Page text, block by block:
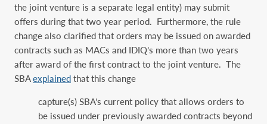
the joint venture is a separate legal entity) may submit
offers during that two year period. Furthermore, the rule
change also clarified that orders may be issued on awarded
contracts such as MACs and IDIQ’s more than two years
after award of the first contract to the joint venture. The
SBAexplained that this change
capture(s) SBA’s current policy that allows orders to
be issued under previously awarded contracts beyond